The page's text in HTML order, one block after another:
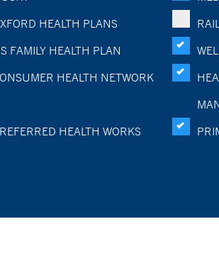
HEALTH PLANS
FAMILY HEALTH PLAN
HEALTH NETWORK
HEALTH WORKS